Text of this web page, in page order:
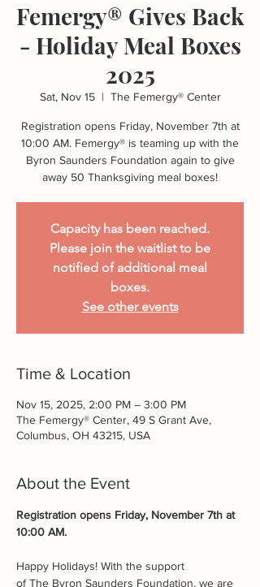
Femergy® Gives Back
- Holiday Meal Boxes
2025
Sat, Nov 15
  |
The Femergy® Center
Registration opens Friday, November 7th at
10:00 AM. Femergy® is teaming up with the
Byron Saunders Foundation again to give
away 50 Thanksgiving meal boxes!
Capacity has been reached.
Please join the waitlist to be
notified of additional meal
boxes.
See other events
Time & Location
Nov 15, 2025, 2:00 PM – 3:00 PM
The Femergy® Center, 49 S Grant Ave,
Columbus, OH 43215, USA
About the Event
Registration opens Friday, November 7th at
10:00 AM.
Happy Holidays! With the support
of The Byron Saunders Foundation, we are